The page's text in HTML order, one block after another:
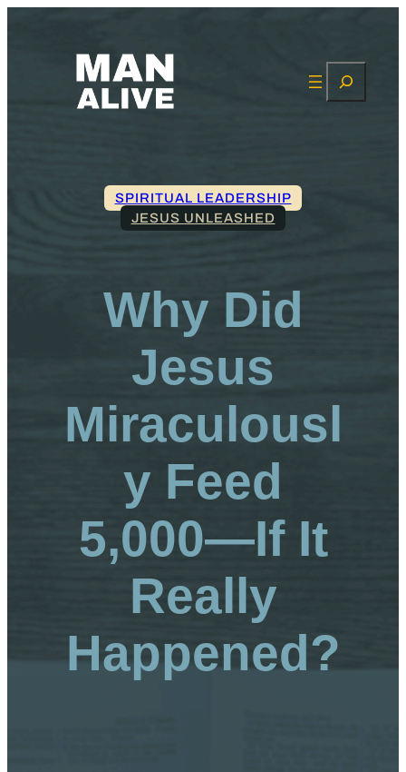
SPIRITUAL LEADERSHIP
JESUS UNLEASHED
Why Did
Jesus
Miraculousl
y Feed
5,000—If It
Really
Happened?